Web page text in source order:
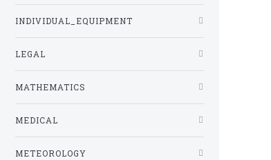
INDIVIDUAL_EQUIPMENT
LEGAL
MATHEMATICS
MEDICAL
METEOROLOGY